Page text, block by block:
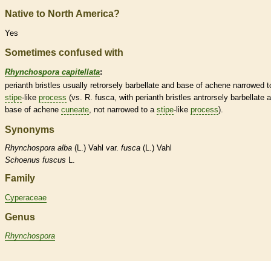
Native to North America?
Yes
Sometimes confused with
Rhynchospora capitellata:
perianth bristles usually retrorsely barbellate and base of achene narrowed
stipe-like process (vs. R. fusca, with perianth bristles antrorsely barbellate
base of achene cuneate , not narrowed to a stipe-like process).
Synonyms
Rhynchospora alba (L.) Vahl var. fusca (L.) Vahl
Schoenus fuscus L.
Family
Cyperaceae
Genus
Rhynchospora